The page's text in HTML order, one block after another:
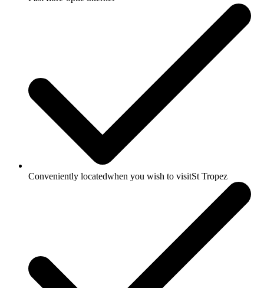
Conveniently locatedwhen you wish to visitSt Tropez